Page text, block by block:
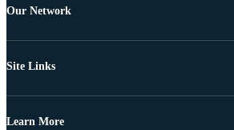
Our Network
Site Links
Learn More